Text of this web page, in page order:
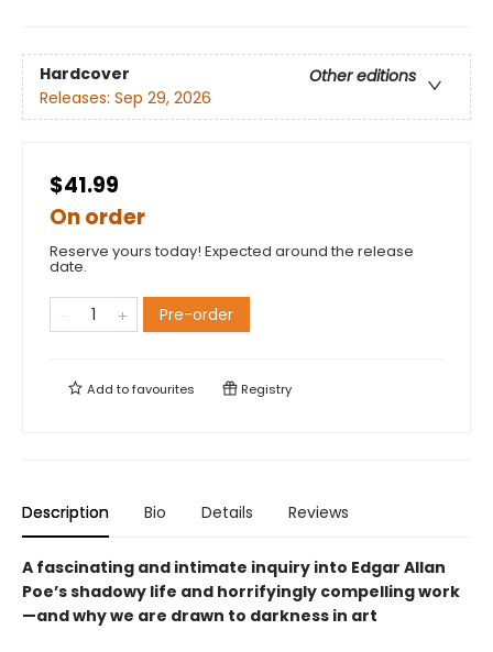
Hardcover
Other editions
Releases: Sep 29, 2026
$41.99
On order
Reserve yours today! Expected around the release
date.
Pre-order
Add tofavourites Registry
Description Bio Details Reviews
A fascinating and intimate inquiry into Edgar Allan
Poe’s shadowy life and horrifyingly compelling work
—and why we are drawn to darkness in art